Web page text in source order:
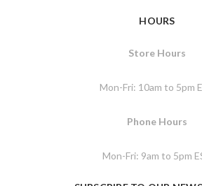
HOURS
Store Hours
Mon-Fri: 10am to 5pm
Phone Hours
Mon-Fri: 9am to 5pm